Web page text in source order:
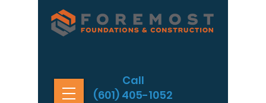
Call
(601) 405-1052